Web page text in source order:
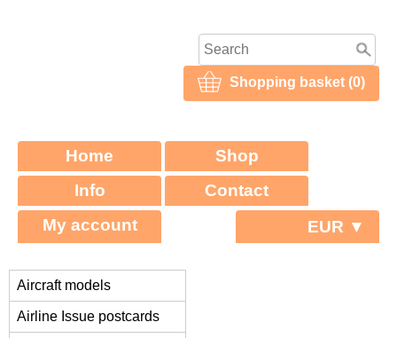
Shopping basket (0)
Home
Shop
Info
Contact
My account
EUR ▼
Aircraft models
Airline Issue postcards